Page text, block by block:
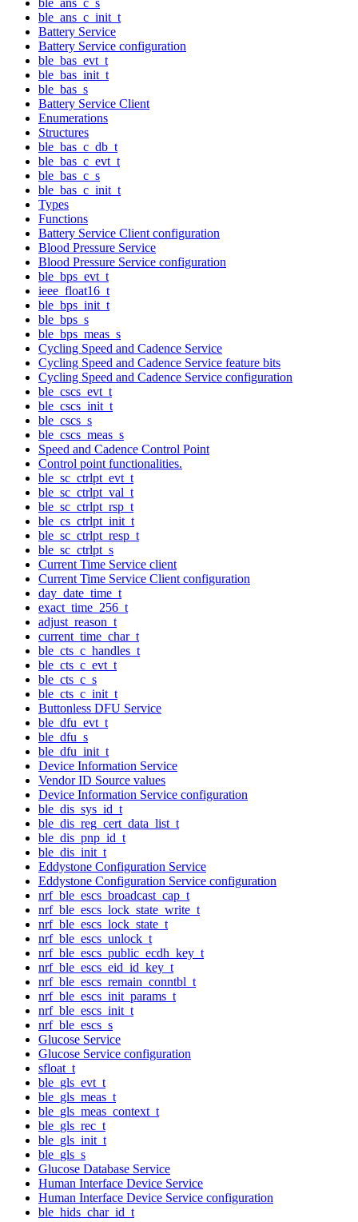
ble_ans_c_init_t
Battery Service
Battery Service configuration
ble_bas_evt_t
ble_bas_init_t
ble_bas_s
Battery Service Client
Enumerations
Structures
ble_bas_c_db_t
ble_bas_c_evt_t
ble_bas_c_s
ble_bas_c_init_t
Types
Functions
Battery Service Client configuration
Blood Pressure Service
Blood Pressure Service configuration
ble_bps_evt_t
ieee_float16_t
ble_bps_init_t
ble_bps_s
ble_bps_meas_s
Cycling Speed and Cadence Service
Cycling Speed and Cadence Service feature bits
Cycling Speed and Cadence Service configuration
ble_cscs_evt_t
ble_cscs_init_t
ble_cscs_s
ble_cscs_meas_s
Speed and Cadence Control Point
Control point functionalities.
ble_sc_ctrlpt_evt_t
ble_sc_ctrlpt_val_t
ble_sc_ctrlpt_rsp_t
ble_cs_ctrlpt_init_t
ble_sc_ctrlpt_resp_t
ble_sc_ctrlpt_s
Current Time Service client
Current Time Service Client configuration
day_date_time_t
exact_time_256_t
adjust_reason_t
current_time_char_t
ble_cts_c_handles_t
ble_cts_c_evt_t
ble_cts_c_s
ble_cts_c_init_t
Buttonless DFU Service
ble_dfu_evt_t
ble_dfu_s
ble_dfu_init_t
Device Information Service
Vendor ID Source values
Device Information Service configuration
ble_dis_sys_id_t
ble_dis_reg_cert_data_list_t
ble_dis_pnp_id_t
ble_dis_init_t
Eddystone Configuration Service
Eddystone Configuration Service configuration
nrf_ble_escs_broadcast_cap_t
nrf_ble_escs_lock_state_write_t
nrf_ble_escs_lock_state_t
nrf_ble_escs_unlock_t
nrf_ble_escs_public_ecdh_key_t
nrf_ble_escs_eid_id_key_t
nrf_ble_escs_remain_conntbl_t
nrf_ble_escs_init_params_t
nrf_ble_escs_init_t
nrf_ble_escs_s
Glucose Service
Glucose Service configuration
sfloat_t
ble_gls_evt_t
ble_gls_meas_t
ble_gls_meas_context_t
ble_gls_rec_t
ble_gls_init_t
ble_gls_s
Glucose Database Service
Human Interface Device Service
Human Interface Device Service configuration
ble_hids_char_id_t